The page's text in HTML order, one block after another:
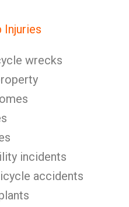
Injuries
wrecks
incidents
accidents